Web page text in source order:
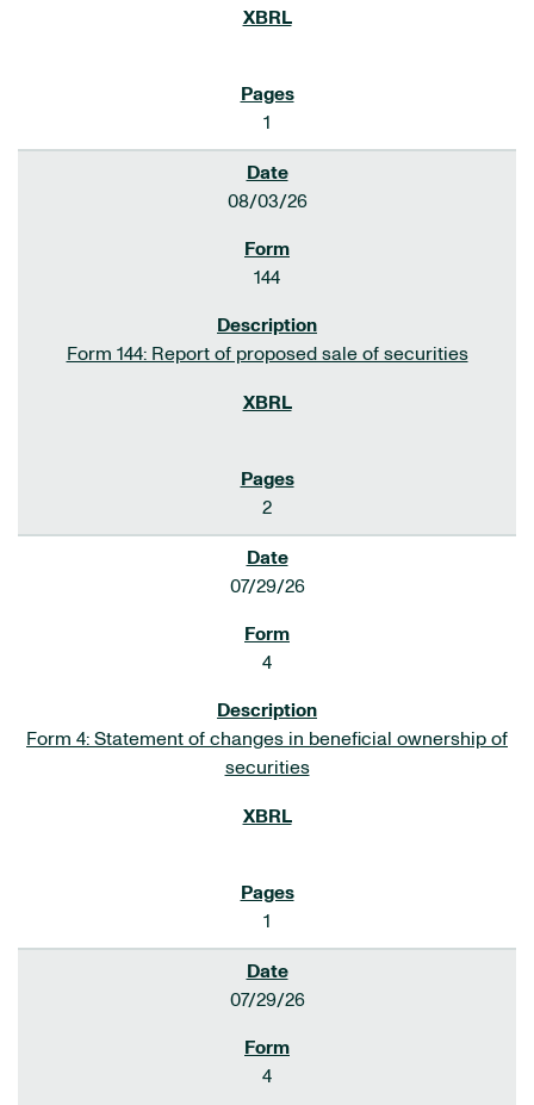
1
08/03/26
144
Form 144: Report of proposed sale of securities
2
07/29/26
4
Form 4: Statement of changes in beneficial ownership of
securities
1
07/29/26
4